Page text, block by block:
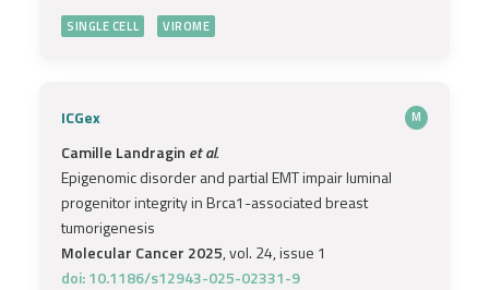
SINGLE CELL VIROME
ICGex M
Camille Landragin et al.
Epigenomic disorder and partial EMT impair luminal
progenitor integrity in Brca1-associated breast
tumorigenesis
Molecular Cancer 2025, vol. 24, issue 1
doi: 10.1186/s12943-025-02331-9